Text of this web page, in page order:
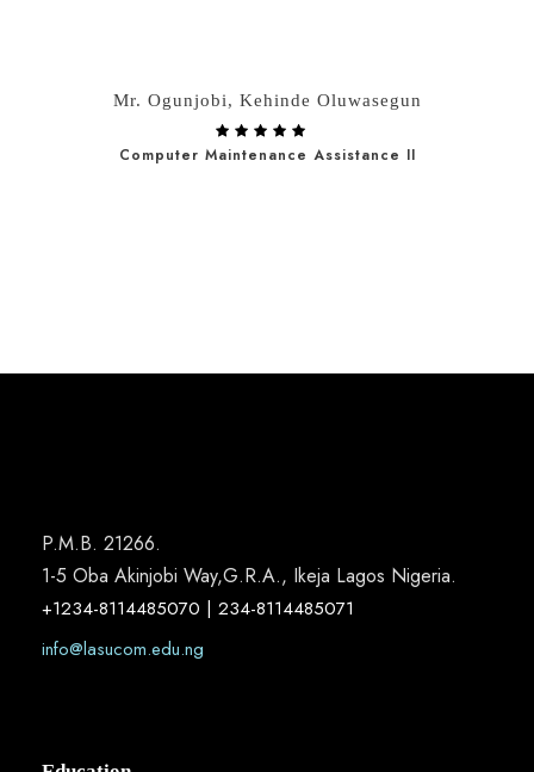
Mr. Ogunjobi, Kehinde Oluwasegun
Computer Maintenance Assistance II
P.M.B. 21266.
1-5 Oba Akinjobi Way,G.R.A., Ikeja Lagos Nigeria.
+1234-8114485070 | 234-8114485071
info@lasucom.edu.ng